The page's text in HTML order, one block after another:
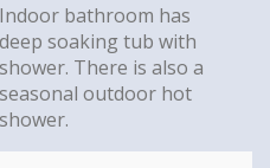
Indoor bathroom has
deep soaking tub with
shower. There is also a
seasonal outdoor hot
shower.